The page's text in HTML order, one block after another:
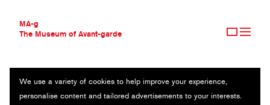
MA-g
The Museum of Avant-garde
THE MUSEUM OF AVANT-GARDE
AVANT-GARDE COLLECTION
We use a variety of cookies to help improve your experience,
personalise content and tailored advertisements to your interests.
NUDE WITH COMB